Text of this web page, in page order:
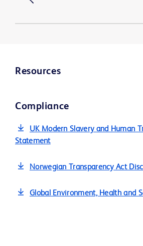
Resources
Compliance
UK Modern Slavery and Human
Statement
Norwegian Transparency Act
Global Environment, Health and